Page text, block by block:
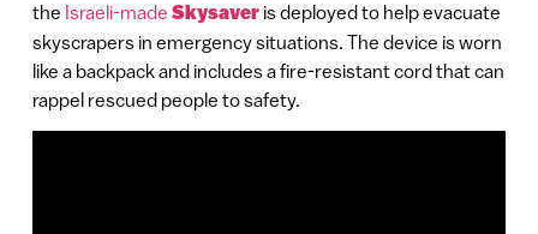
the Israeli-made Skysaveris deployed to help evacuate
skyscrapers in emergency situations. The device is worn
like a backpack and includes a fire-resistant cord that can
rappel rescued people to safety.